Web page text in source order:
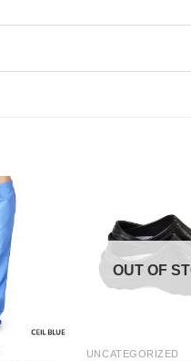
OUT OF
UNCATEGORIZED